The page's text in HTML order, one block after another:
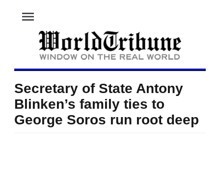
menu
Secretary of State Antony
Blinken’s family ties to
George Soros run root deep